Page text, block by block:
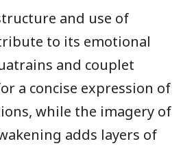
and use of
to its emotional
and couplet
a concise expression of
while the imagery of
adds layers of